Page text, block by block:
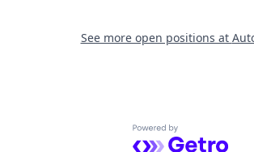
See more open positions at
Powered by